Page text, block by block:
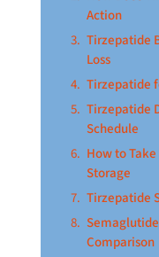
Action
Tirzepatide
Loss
Tirzepatide
Tirzepatide
Schedule
How to
Storage
Tirzepatide
Comparison